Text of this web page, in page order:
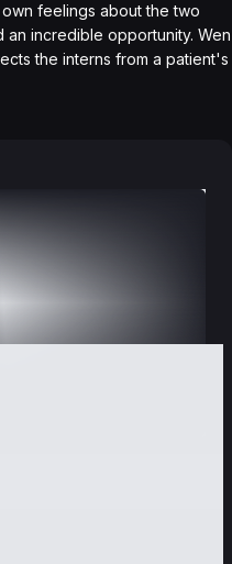
feelings about the two
incredible opportunity. Wen
the interns from a patient's